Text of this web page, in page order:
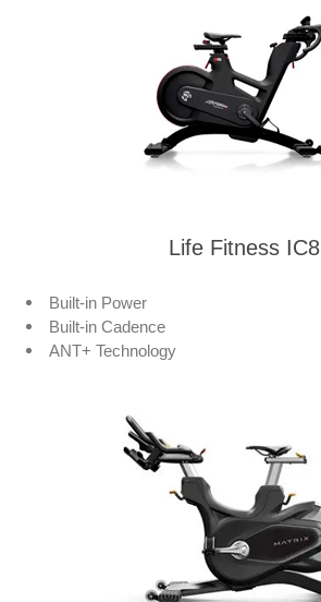
Life Fitness IC8
Built-in Power
Built-in Cadence
ANT+ Technology